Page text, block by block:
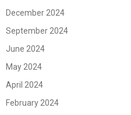
December 2024
September 2024
June 2024
May 2024
April 2024
February 2024